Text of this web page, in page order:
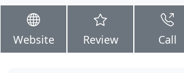
Website Review Call